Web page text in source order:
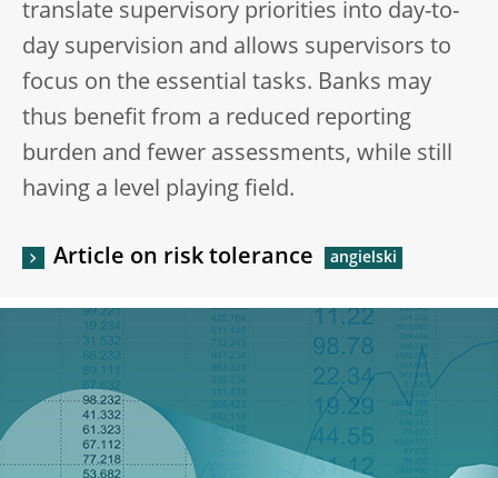
translate supervisory priorities into day-to-
day supervision and allows supervisors to
focus on the essential tasks. Banks may
thus benefit from a reduced reporting
burden and fewer assessments, while still
having a level playing field.
Article on risk tolerance